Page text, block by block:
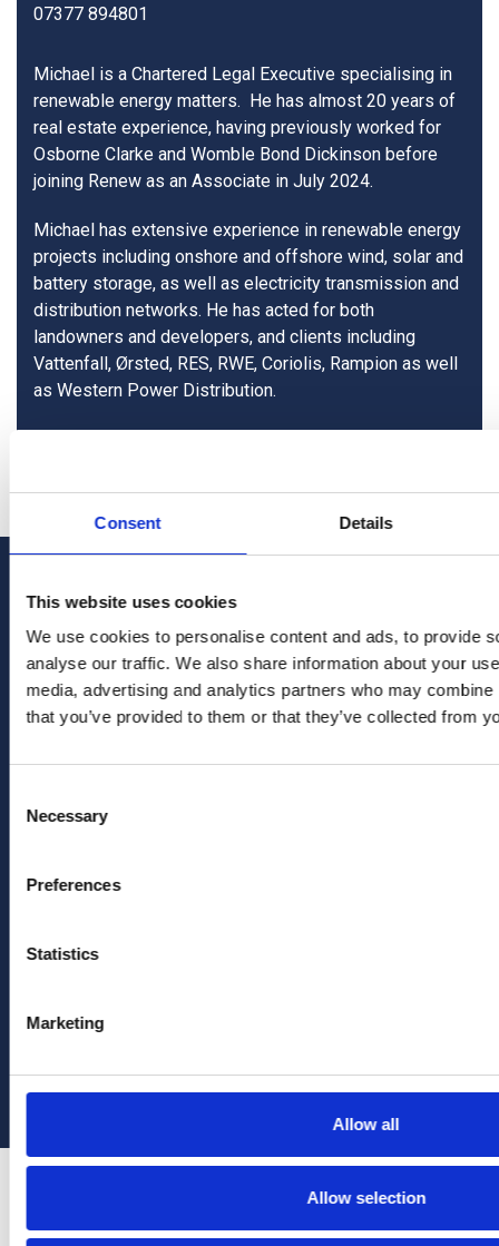
Consent Details
This website uses cookies
We use cookies to personalise content and ads, to provide
analyse our traffic. We also share information about your
media, advertising and analytics partners who may
that you’ve provided to them or that they’ve collected from
Selection
Necessary
Preferences
Statistics
Marketing
Allow all
Allow selection
07377 894801
Michael is a Chartered Legal Executive specialising in
renewable energy matters. He has almost 20 years of
real estate experience, having previously worked for
Osborne Clarke and Womble Bond Dickinson before
joining Renew as an Associate in July 2024.
Michael has extensive experience in renewable energy
projects including onshore and offshore wind, solar and
battery storage, as well as electricity transmission and
distribution networks. He has acted for both
landowners and developers, and clients including
Vattenfall, Ørsted, RES, RWE, Coriolis, Rampion as well
as Western Power Distribution.
GET IN TOUCH
info@renewlegal.com